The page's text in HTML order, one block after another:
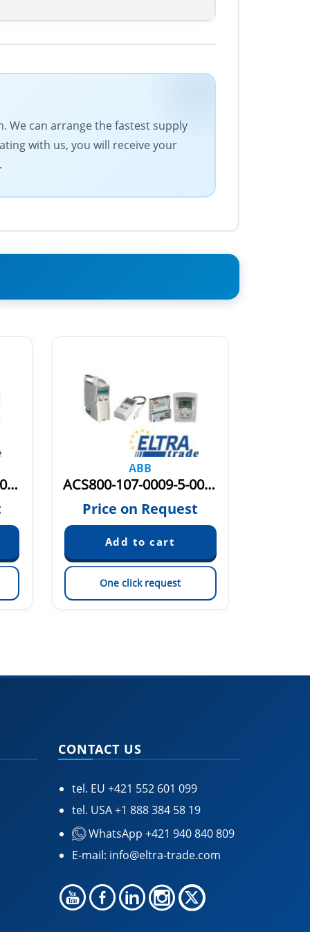
We can arrange the fastest supply
with us, you will receive your
ACS800-107-0003-3-0005-3 PM6Y800MD353
ABB
ACS800-107-0009-5-0011-5 PM6Y800MD9115
Price on Request
One click request
CONTACT US
tel. EU +421 552 601 099
tel. USA+1 888 384 58 19
WhatsApp +421 940 840 809
E-mail: info@eltra-trade.com